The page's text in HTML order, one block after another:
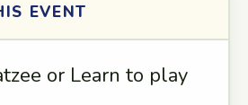
EVENT
or Learn to play